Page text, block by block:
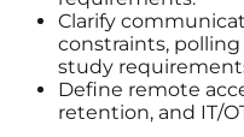
Clarify
constraints, polling
study
Define remote
retention, and IT/